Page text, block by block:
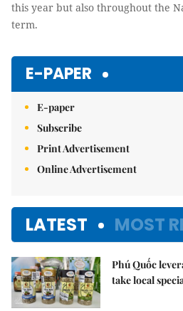
this year but also throughout the
term.
E-PAPER
E-paper
Subscribe
Print Advertisement
Online Advertisement
LATEST MOST
Phú Quốc
take local